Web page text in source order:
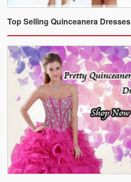
Top Selling Quinceanera Dresses